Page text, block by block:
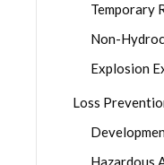
Temporary
Non-
Explosion
Loss